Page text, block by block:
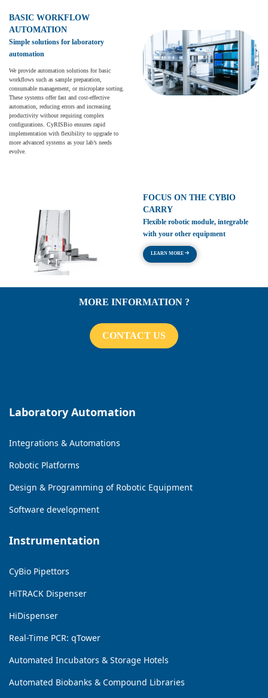
BASIC WORKFLOW
AUTOMATION
Simple solutions for laboratory
automation
We provide automation solutions for basic
workflows such as sample preparation,
consumable management, or microplate sorting.
These systems offer fast and cost-effective
automation, reducing errors and increasing
productivity without requiring complex
configurations. CyRISBio ensures rapid
implementation with flexibility to upgrade to
more advanced systems as your lab’s needs
evolve.
FOCUS ON THE CYBIO
CARRY
Flexible robotic module, integrable
with your other equipment
LEARN MORE
MORE INFORMATION ?
CONTACT US
Laboratory Automation
Integrations & Automations
Robotic Platforms
Design & Programming of Robotic Equipment
Software development
Instrumentation
CyBio Pipettors
HiTRACK Dispenser
HiDispenser
Real-Time PCR: qTower
Automated Incubators & Storage Hotels
Automated Biobanks & Compound Libraries